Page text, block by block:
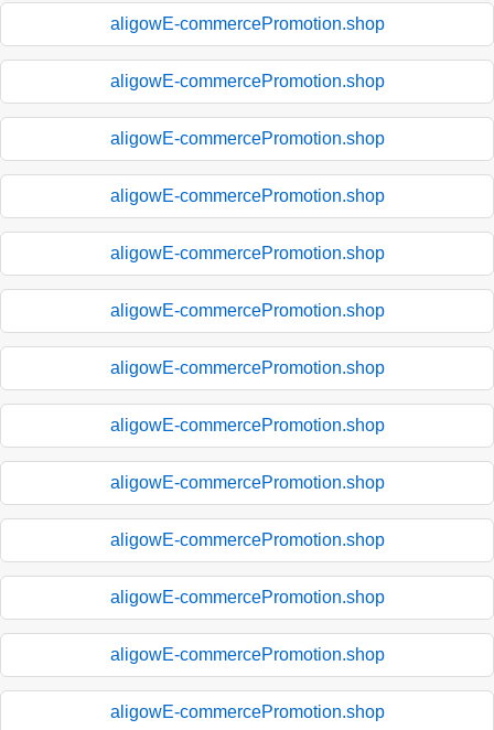
aligowE-commercePromotion.shop
aligowE-commercePromotion.shop
aligowE-commercePromotion.shop
aligowE-commercePromotion.shop
aligowE-commercePromotion.shop
aligowE-commercePromotion.shop
aligowE-commercePromotion.shop
aligowE-commercePromotion.shop
aligowE-commercePromotion.shop
aligowE-commercePromotion.shop
aligowE-commercePromotion.shop
aligowE-commercePromotion.shop
aligowE-commercePromotion.shop